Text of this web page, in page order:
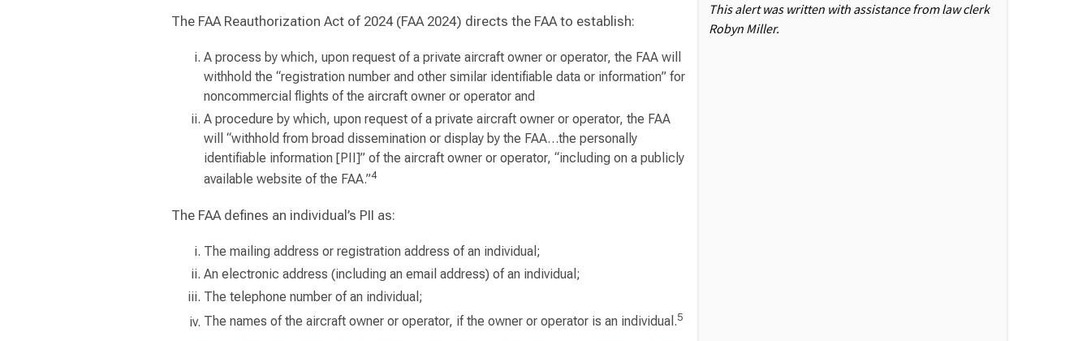
The FAA Reauthorization Act of 2024 (FAA 2024) directs the FAA to establish:
A process by which, upon request of a private aircraft owner or operator, the FAA will
withhold the “registration number and other similar identifiable data or information” for
noncommercial flights of the aircraft owner or operator and
A procedure by which, upon request of a private aircraft owner or operator, the FAA
will “withhold from broad dissemination or display by the FAA…the personally
identifiable information [PII]” of the aircraft owner or operator, “including on a publicly
available website of the FAA.”4
The FAA defines an individual’s PII as:
The mailing address or registration address of an individual;
An electronic address (including an email address) of an individual;
The telephone number of an individual;
The names of the aircraft owner or operator, if the owner or operator is an individual.5
This alert was written with assistance from law clerk
Robyn Miller.